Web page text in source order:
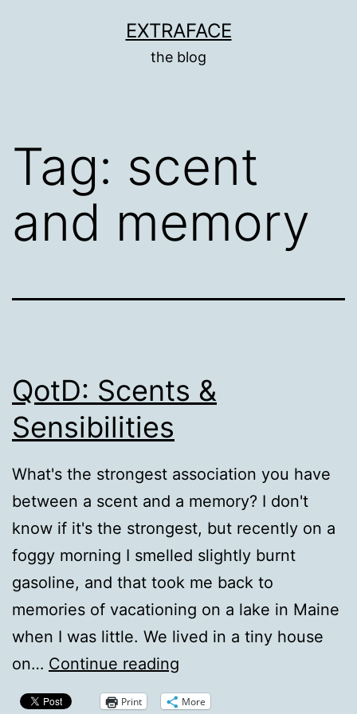
EXTRAFACE
the blog
Tag: scent
and memory
QotD: Scents &
Sensibilities
What's the strongest association you have
between a scent and a memory? I don't
know if it's the strongest, but recently on a
foggy morning I smelled slightly burnt
gasoline, and that took me back to
memories of vacationing on a lake in Maine
when I was little. We lived in a tiny house
on… Continue reading
Scents
Print More